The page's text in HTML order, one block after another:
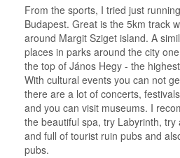
From the sports, I tried just
Budapest. Great is the 5km track
around Margit Sziget island. A
places in parks around the city
the top of János Hegy - the
With cultural events you can not
there are a lot of concerts,
and you can visit museums. I
the beautiful spa, try Labyrinth,
and full of tourist ruin pubs and
pubs.